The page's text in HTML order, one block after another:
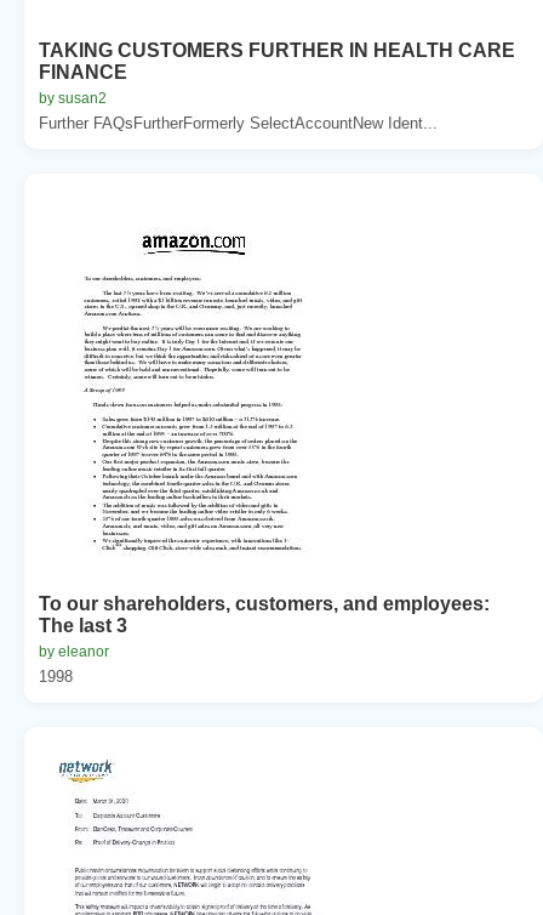
TAKING CUSTOMERS FURTHER IN HEALTH CARE
FINANCE
by susan2
Further FAQsFurtherFormerly SelectAccountNew Ident...
To our shareholders, customers, and employees:
The last 3
by eleanor
1998